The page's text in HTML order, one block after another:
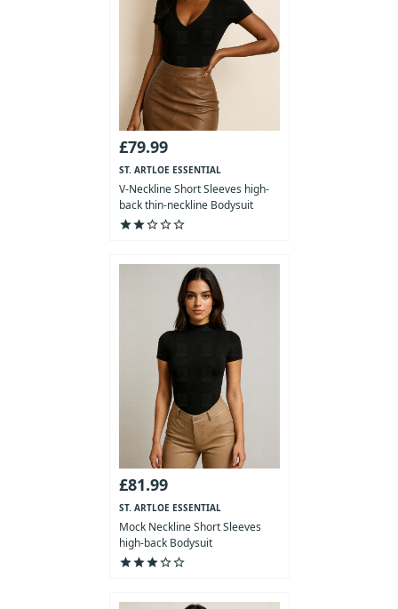
£79.99
ST. ARTLOE ESSENTIAL
COLLECTION
V-Neckline Short Sleeves high-
back thin-neckline Bodysuit
starstarstar_outlinestar_outlinestar_outline
£81.99
ST. ARTLOE ESSENTIAL
COLLECTION
Mock Neckline Short Sleeves
high-back Bodysuit
starstarstarstar_outlinestar_outline